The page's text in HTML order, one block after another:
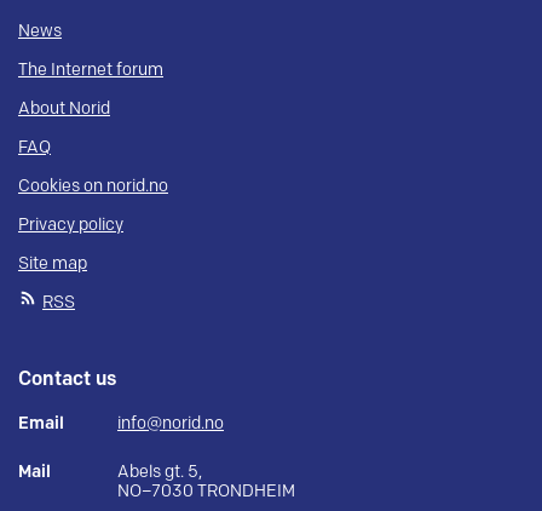
News
The Internet forum
About Norid
FAQ
Cookies on norid.no
Privacy policy
Site map
RSS
Contact us
Email info@norid.no
Mail
Abels gt. 5,
NO–7030 TRONDHEIM